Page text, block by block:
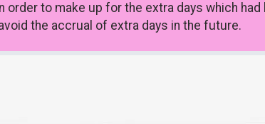
order to make up for the extra days which
the accrual of extra days in the future.